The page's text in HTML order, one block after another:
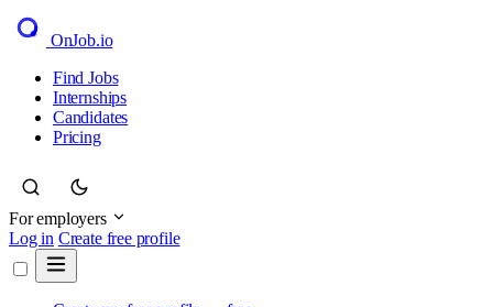
OnJob.io
Find Jobs
Internships
Candidates
Pricing
For employers
Log in Create free profile